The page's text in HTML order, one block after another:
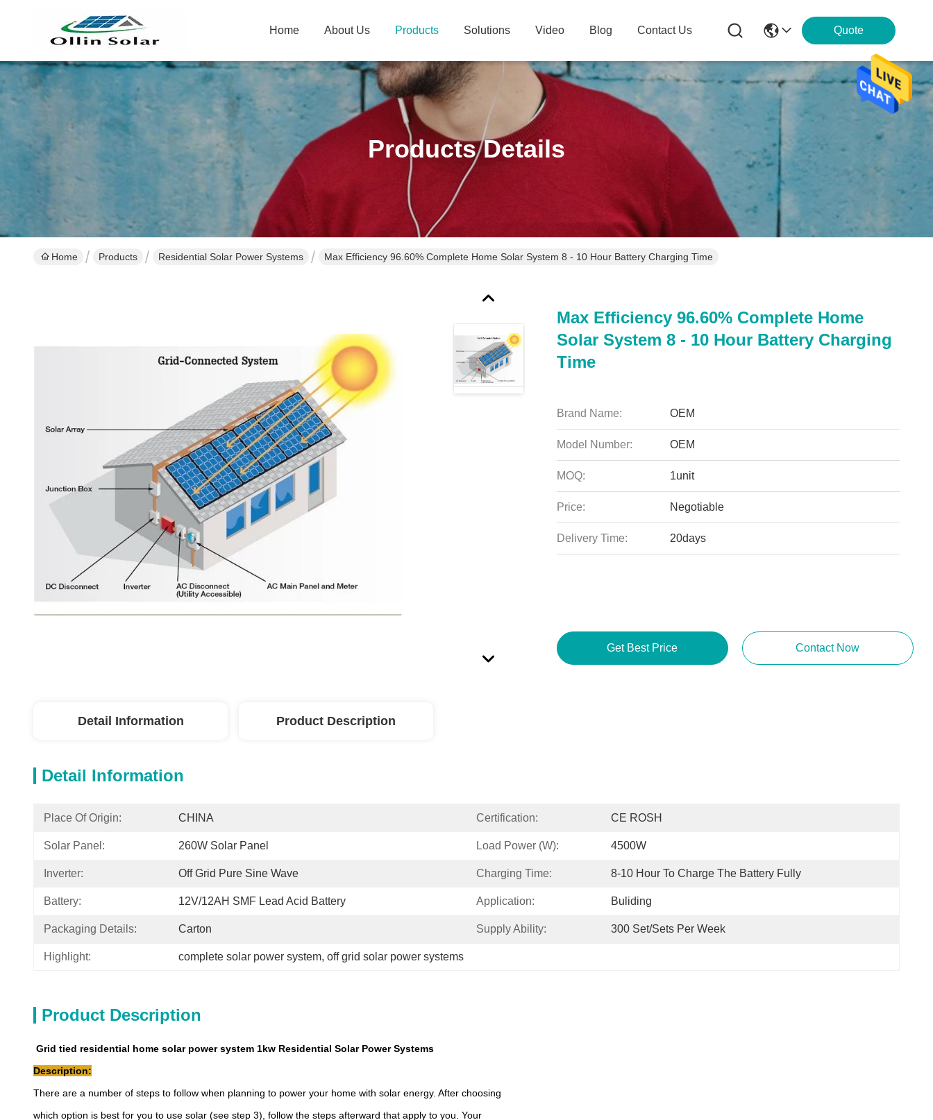
Home About Us Products Solutions Video Blog Contact Us Quote
Products Details
Home Products Residential Solar Power Systems Max Efficiency 96.60% Complete Home Solar System 8 - 10 Hour Battery Charging Time
Max Efficiency 96.60% Complete Home
Solar System 8 - 10 Hour Battery Charging
Time
Brand Name: OEM
Model Number: OEM
MOQ: 1unit
Price: Negotiable
Delivery Time: 20days
Get Best Price Contact Now
Detail Information Product Description
Detail Information
Place Of Origin: CHINA Certification: CE ROSH
Solar Panel: 260W Solar Panel Load Power (W): 4500W
Inverter: Off Grid Pure Sine Wave Charging Time: 8-10 Hour To Charge The Battery Fully
Battery: 12V/12AH SMF Lead Acid Battery Application: Buliding
Packaging Details: Carton Supply Ability: 300 Set/Sets Per Week
Highlight: complete solar power system, off grid solar power systems
Product Description
Grid tied residential home solar power system 1kw Residential Solar Power Systems
Description:
There are a number of steps to follow when planning to power your home with solar energy. After choosing
which option is best for you to use solar (see step 3), follow the steps afterward that apply to you. Your